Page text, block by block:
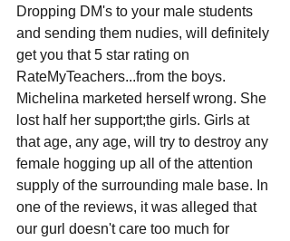
Dropping DM's to your male students
and sending them nudies, will definitely
get you that 5 star rating on
RateMyTeachers...from the boys.
Michelina marketed herself wrong. She
lost half her support;the girls. Girls at
that age, any age, will try to destroy any
female hogging up all of the attention
supply of the surrounding male base. In
one of the reviews, it was alleged that
our gurl doesn't care too much for